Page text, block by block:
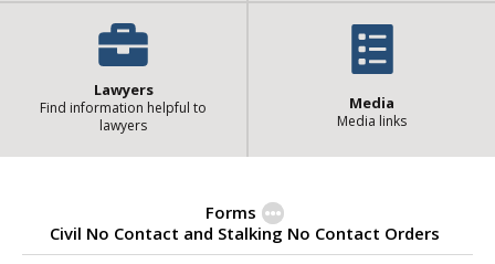
Lawyers
Find information helpful to
lawyers
Media
Media links
Forms
Civil No Contact and Stalking No Contact Orders